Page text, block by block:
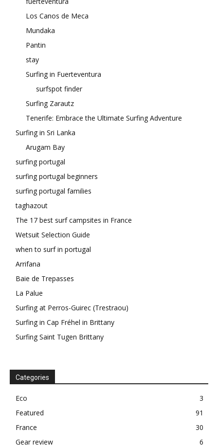
Los Canos de Meca
Mundaka
Pantin
stay
Surfing in Fuerteventura
surfspot finder
Surfing Zarautz
Tenerife: Embrace the Ultimate Surfing Adventure
Surfing in Sri Lanka
Arugam Bay
surfing portugal
surfing portugal beginners
surfing portugal families
taghazout
The 17 best surf campsites in France
Wetsuit Selection Guide
when to surf in portugal
Arrifana
Baie de Trepasses
La Palue
Surfing at Perros-Guirec (Trestraou)
Surfing in Cap Fréhel in Brittany
Surfing Saint Tugen Brittany
Categories
Eco
3
Featured
91
France
30
Gear review
6